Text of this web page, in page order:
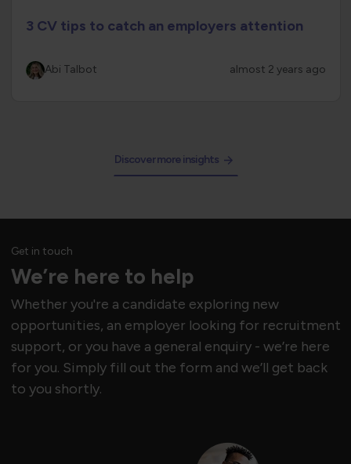
3 CV tips to catch an employers attention
Abi Talbot almost 2 years ago
Discover more insights
Get in touch
We’re here to help
Whether you're a candidate exploring new
opportunities, an employer looking for recruitment
support, or you have a general enquiry - we’re here
for you. Simply fill out the form and we’ll get back
to you shortly.